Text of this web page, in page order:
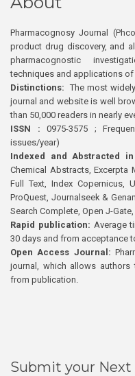
Pharmacognosy Journal
product drug discovery, and
pharmacognostic
techniques and applications
Distinctions: The most
journal and website is well
than 50,000 readers in nearly
ISSN : 0975-3575 ;
issues/year)
Indexed and Abstracted
Chemical Abstracts, Excerpta
Full Text, Index Copernicus,
ProQuest, Journalseek &
Search Complete, Open J-Gate,
Rapid publication: Average
30 days and from acceptance
Open Access Journal:
journal, which allows
from publication.
Submit your Next